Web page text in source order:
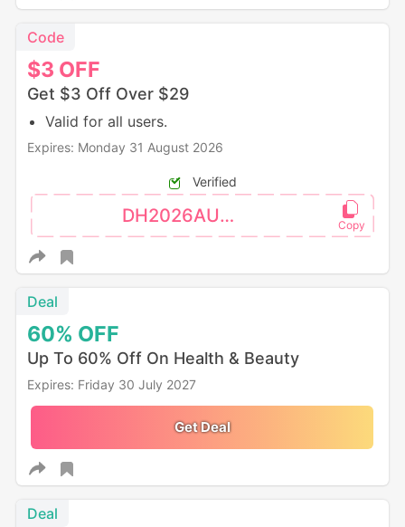
$3 OFF
Code
Get $3 Off Over $29
Valid for all users.
Expires: Monday 31 August 2026
Verified
DH2026AUG3OFF
60% OFF
Deal
Up To 60% Off On Health & Beauty
Expires: Friday 30 July 2027
Get Deal
Deal